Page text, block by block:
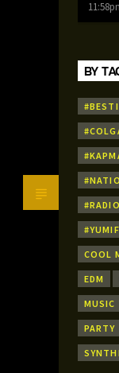
11:58
BY
COOL
EDM
MUSIC
PARTY